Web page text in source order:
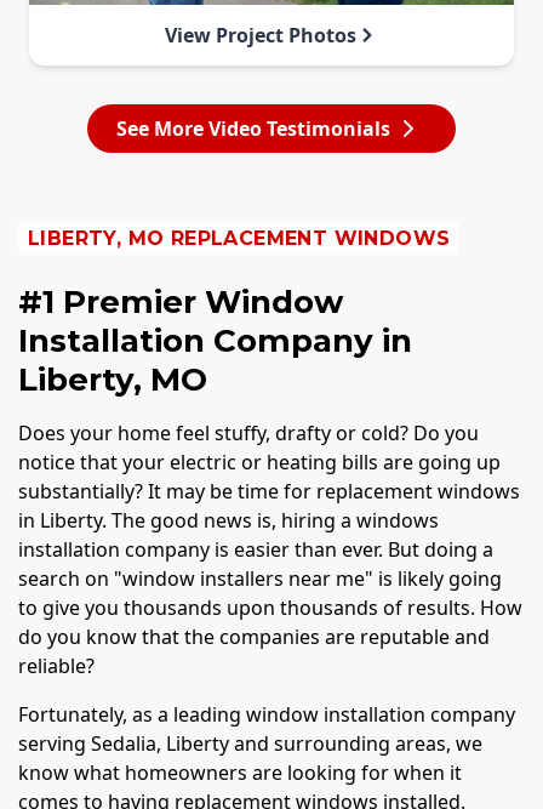
View Project Photos
See More Video Testimonials
LIBERTY, MO REPLACEMENT WINDOWS
#1 Premier Window
Installation Company in
Liberty, MO
Does your home feel stuffy, drafty or cold? Do you
notice that your electric or heating bills are going up
substantially? It may be time for replacement windows
in Liberty. The good news is, hiring a windows
installation company is easier than ever. But doing a
search on "window installers near me" is likely going
to give you thousands upon thousands of results. How
do you know that the companies are reputable and
reliable?
Fortunately, as a leading window installation company
serving Sedalia, Liberty and surrounding areas, we
know what homeowners are looking for when it
comes to having replacement windows installed.